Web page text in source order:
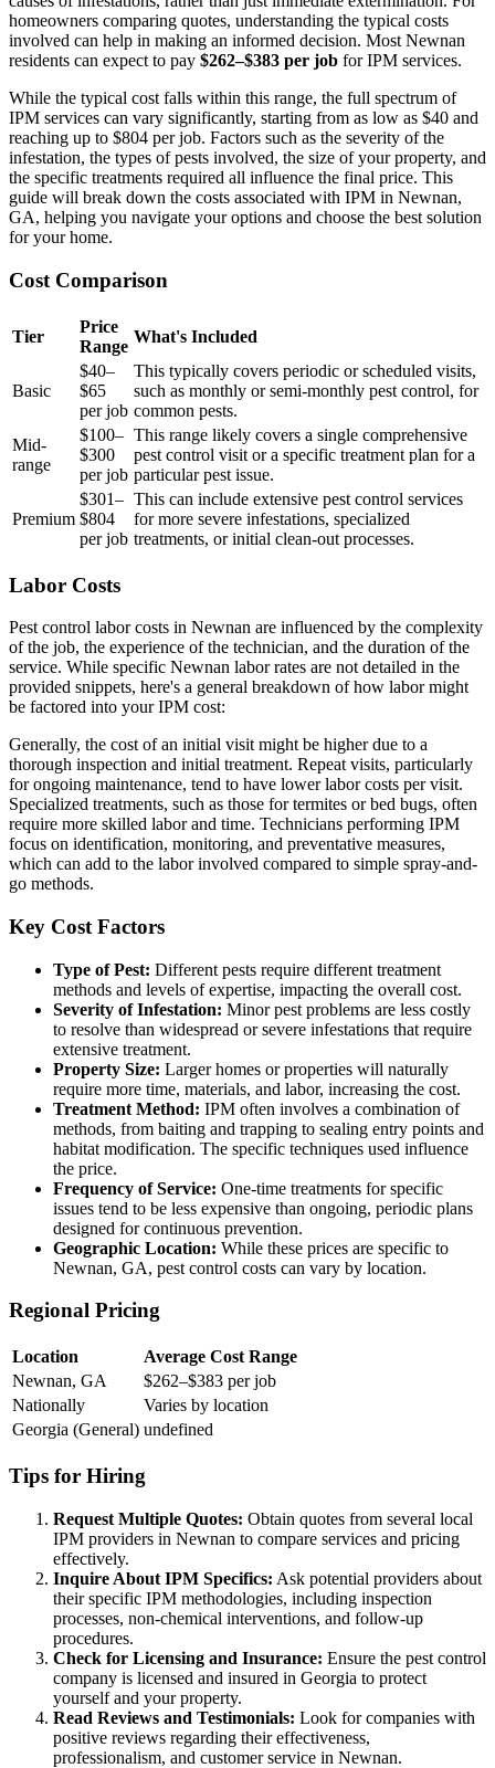
homeowners comparing quotes, understanding the typical costs
involved can help in making an informed decision. Most Newnan
residents can expect to pay $262–$383 per job for IPM services.
While the typical cost falls within this range, the full spectrum of
IPM services can vary significantly, starting from as low as $40 and
reaching up to $804 per job. Factors such as the severity of the
infestation, the types of pests involved, the size of your property, and
the specific treatments required all influence the final price. This
guide will break down the costs associated with IPM in Newnan,
GA, helping you navigate your options and choose the best solution
for your home.
Cost Comparison
Tier
Price
Range
What's Included
Basic
$40–
$65
per job
This typically covers periodic or scheduled visits,
such as monthly or semi-monthly pest control, for
common pests.
Mid-
range
$100–
$300
per job
This range likely covers a single comprehensive
pest control visit or a specific treatment plan for a
particular pest issue.
Premium
$301–
$804
per job
This can include extensive pest control services
for more severe infestations, specialized
treatments, or initial clean-out processes.
Labor Costs
Pest control labor costs in Newnan are influenced by the complexity
of the job, the experience of the technician, and the duration of the
service. While specific Newnan labor rates are not detailed in the
provided snippets, here's a general breakdown of how labor might
be factored into your IPM cost:
Generally, the cost of an initial visit might be higher due to a
thorough inspection and initial treatment. Repeat visits, particularly
for ongoing maintenance, tend to have lower labor costs per visit.
Specialized treatments, such as those for termites or bed bugs, often
require more skilled labor and time. Technicians performing IPM
focus on identification, monitoring, and preventative measures,
which can add to the labor involved compared to simple spray-and-
go methods.
Key Cost Factors
Type of Pest: Different pests require different treatment
methods and levels of expertise, impacting the overall cost.
Severity of Infestation: Minor pest problems are less costly
to resolve than widespread or severe infestations that require
extensive treatment.
Property Size: Larger homes or properties will naturally
require more time, materials, and labor, increasing the cost.
Treatment Method: IPM often involves a combination of
methods, from baiting and trapping to sealing entry points and
habitat modification. The specific techniques used influence
the price.
Frequency of Service: One-time treatments for specific
issues tend to be less expensive than ongoing, periodic plans
designed for continuous prevention.
Geographic Location: While these prices are specific to
Newnan, GA, pest control costs can vary by location.
Regional Pricing
Location
Average Cost Range
Newnan, GA
$262–$383 per job
Nationally
Varies by location
Georgia (General) undefined
Tips for Hiring
Request Multiple Quotes: Obtain quotes from several local
IPM providers in Newnan to compare services and pricing
effectively.
Inquire About IPM Specifics: Ask potential providers about
their specific IPM methodologies, including inspection
processes, non-chemical interventions, and follow-up
procedures.
Check for Licensing and Insurance: Ensure the pest control
company is licensed and insured in Georgia to protect
yourself and your property.
Read Reviews and Testimonials: Look for companies with
positive reviews regarding their effectiveness,
professionalism, and customer service in Newnan.